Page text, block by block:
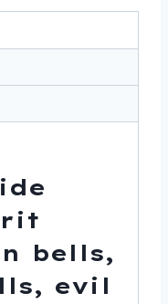
bells,
evil